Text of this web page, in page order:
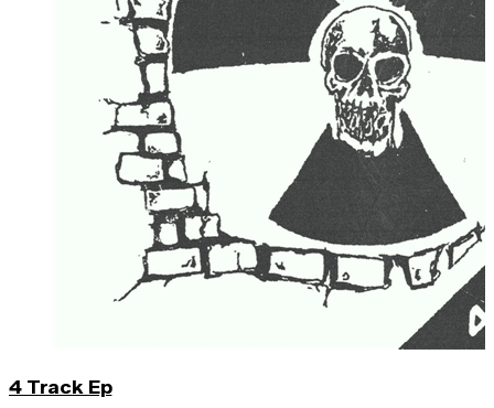
4 Track Ep